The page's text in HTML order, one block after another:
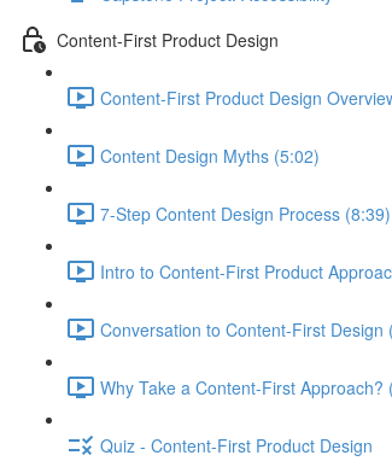
Content-First Product Design
Content-First Product Design
Content Design Myths (5:02)
7-Step Content Design Process (8:39)
Intro to Content-First Product
Conversation to Content-First Design
Why Take a Content-First Approach?
Quiz - Content-First Product Design